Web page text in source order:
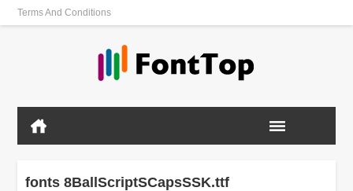
Terms And Conditions
fonts 8BallScriptSCapsSSK.ttf